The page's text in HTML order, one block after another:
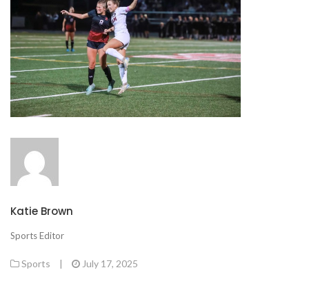
Katie Brown
Sports Editor
Sports | July 17, 2025